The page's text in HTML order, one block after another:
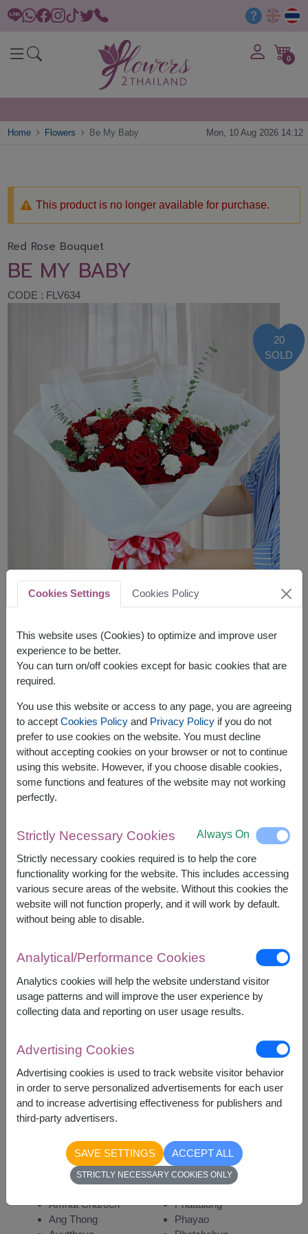
0
Home Flowers Be My Baby Mon, 10 Aug 2026 14:12
This product is no longer available for purchase.
Red Rose Bouquet
BE MY BABY
CODE : FLV634
20
SOLD
APPROX. SIZE:
Height 50 cm.
Be My Baby features passionate red roses that
express deep, unwavering love — a timeless
bouquet for Valentine’s Day or romantic
Related Products:FLV596,FLV331
Price based on delivery area
START FROM ฿3,700
Remarks:
Arrangement and flowers may vary slightly
according to season and delivery area.
Price based on delivery area.
Availability
Amnat Charoen
Ang Thong
Phattalung
Phayao
Cookies Settings Cookies Policy
This website uses (Cookies) to optimize and improve user
experience to be better.
You can turn on/off cookies except for basic cookies that are
required.
You use this website or access to any page, you are agreeing
to accept Cookies Policyand Privacy Policyif you do not
prefer to use cookies on the website. You must decline
without accepting cookies on your browser or not to continue
using this website. However, if you choose disable cookies,
some functions and features of the website may not working
perfectly.
Strictly Necessary Cookies Always On
Strictly necessary cookies required is to help the core
functionality working for the website. This includes accessing
various secure areas of the website. Without this cookies the
website will not function properly, and it will work by default.
without being able to disable.
Analytical/Performance Cookies
Analytics cookies will help the website understand visitor
usage patterns and will improve the user experience by
collecting data and reporting on user usage results.
Advertising Cookies
Advertising cookies is used to track website visitor behavior
in order to serve personalized advertisements for each user
and to increase advertising effectiveness for publishers and
third-party advertisers.
SAVE SETTINGS ACCEPT ALL
STRICTLY NECESSARY COOKIES ONLY